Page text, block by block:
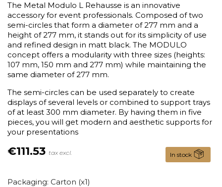
The Metal Modulo L Rehausse is an innovative
accessory for event professionals. Composed of two
semi-circles that form a diameter of 277 mm and a
height of 277 mm, it stands out for its simplicity of use
and refined design in matt black. The MODULO
concept offers a modularity with three sizes (heights:
107 mm, 150 mm and 277 mm) while maintaining the
same diameter of 277 mm.
The semi-circles can be used separately to create
displays of several levels or combined to support trays
of at least 300 mm diameter. By having them in five
pieces, you will get modern and aesthetic supports for
your presentations
€111.53 tax excl. In stock
Packaging: Carton (x1)